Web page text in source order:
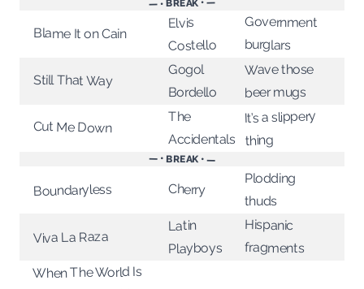
— • BREAK • —
Blame It on Cain
Elvis
Costello
Government
burglars
Still That Way
Gogol
Bordello
Wave those
beer mugs
Cut Me Down
The
Accidentals
It’s a slippery
thing
— • BREAK • —
Boundaryless Cherry
Plodding
thuds
Viva La Raza
Latin
Playboys
Hispanic
fragments
When The World Is